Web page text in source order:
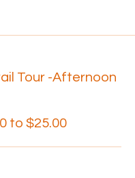
Tour -Afternoon
to $25.00